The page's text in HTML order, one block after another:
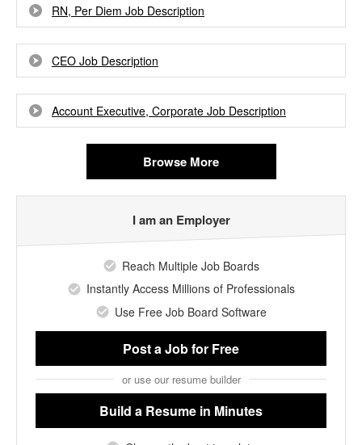
RN, Per Diem Job Description
CEO Job Description
Account Executive, Corporate Job Description
Browse More
I am an Employer
Reach Multiple Job Boards
Instantly Access Millions of Professionals
Use Free Job Board Software
Post a Jobfor Free
or use our resume builder
Build a Resume in Minutes